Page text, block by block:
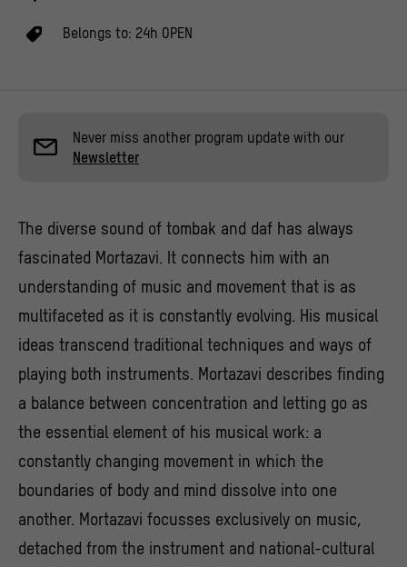
Belongs to: 24h OPEN
Never miss another program update with our
Newsletter
The diverse sound of tombak and daf has always
fascinated Mortazavi. It connects him with an
understanding of music and movement that is as
multifaceted as it is constantly evolving. His musical
ideas transcend traditional techniques and ways of
playing both instruments. Mortazavi describes finding
a balance between concentration and letting go as
the essential element of his musical work: a
constantly changing movement in which the
boundaries of body and mind dissolve into one
another. Mortazavi focusses exclusively on music,
detached from the instrument and national-cultural